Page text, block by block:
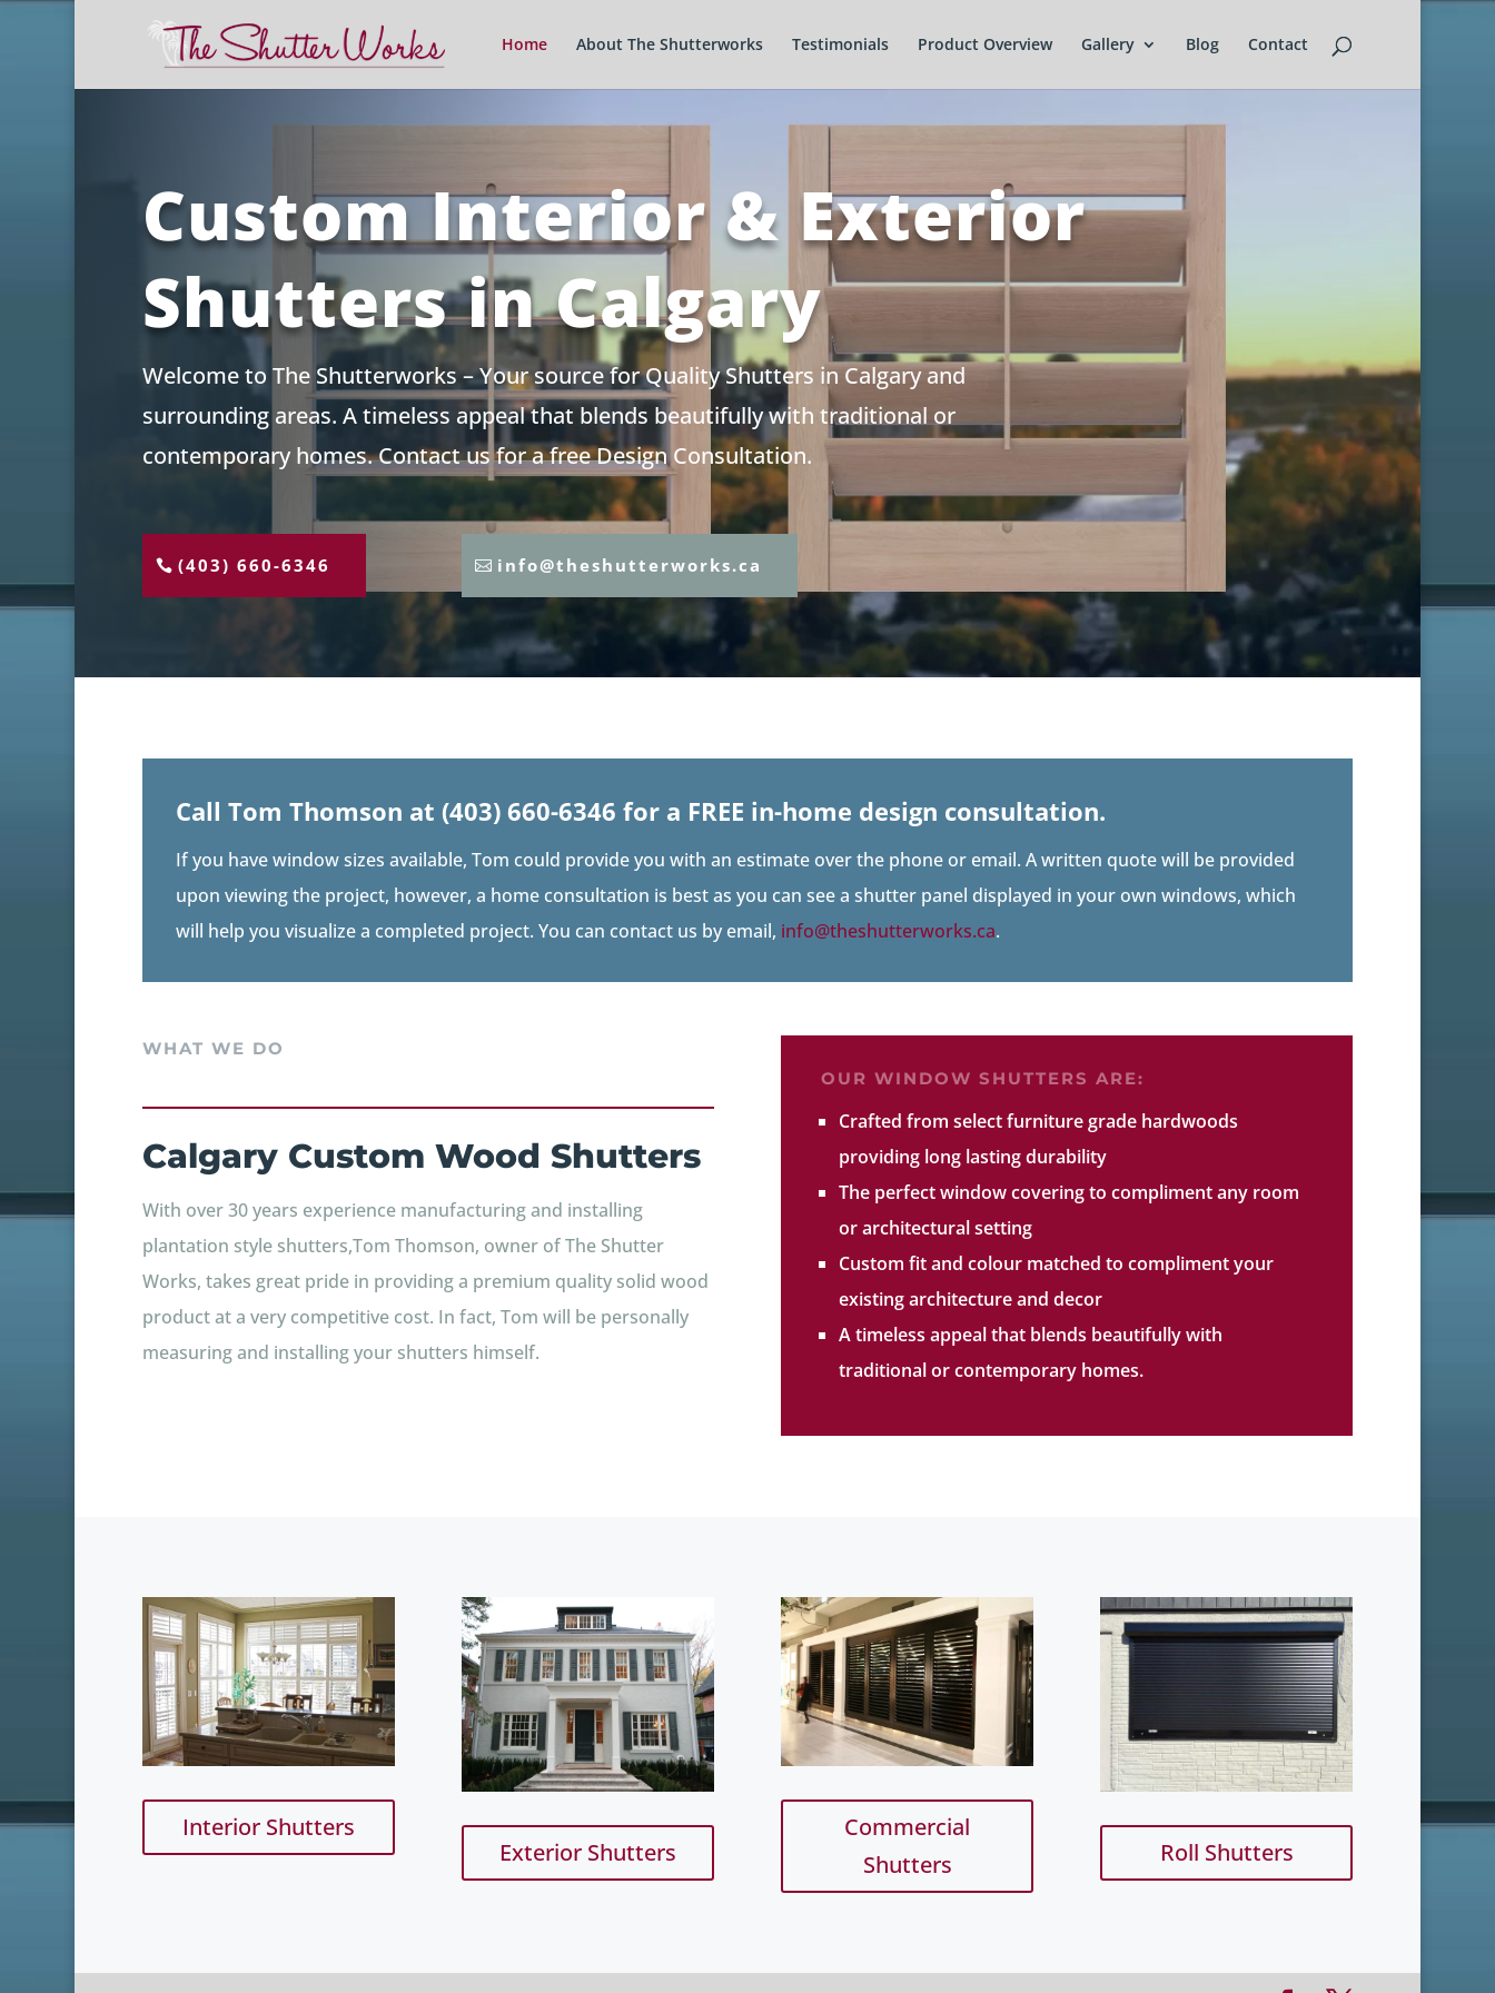
Skip
Home About The Shutterworks Testimonials Product Overview Gallery Blog Contact
Custom Interior & Exterior
Shutters in Calgary
Welcome to The Shutterworks – Your source for Quality Shutters in Calgary and
surrounding areas. A timeless appeal that blends beautifully with traditional or
contemporary homes. Contact us for a free Design Consultation.
(403) 660-6346 info@theshutterworks.ca
Call Tom Thomson at (403) 660-6346 for a FREE in-home design consultation.
If you have window sizes available, Tom could provide you with an estimate over the phone or email. A written quote will be provided
upon viewing the project, however, a home consultation is best as you can see a shutter panel displayed in your own windows, which
will help you visualize a completed project. You can contact us by email, info@theshutterworks.ca.
WHAT WE DO
Calgary Custom Wood Shutters
With over 30 years experience manufacturing and installing
plantation style shutters,Tom Thomson, owner of The Shutter
Works, takes great pride in providing a premium quality solid wood
product at a very competitive cost. In fact, Tom will be personally
measuring and installing your shutters himself.
OUR WINDOW SHUTTERS ARE:
Crafted from select furniture grade hardwoods
providing long lasting durability
The perfect window covering to compliment any room
or architectural setting
Custom fit and colour matched to compliment your
existing architecture and decor
A timeless appeal that blends beautifully with
traditional or contemporary homes.
Interior Shutters
Exterior Shutters
Commercial
Shutters
Roll Shutters